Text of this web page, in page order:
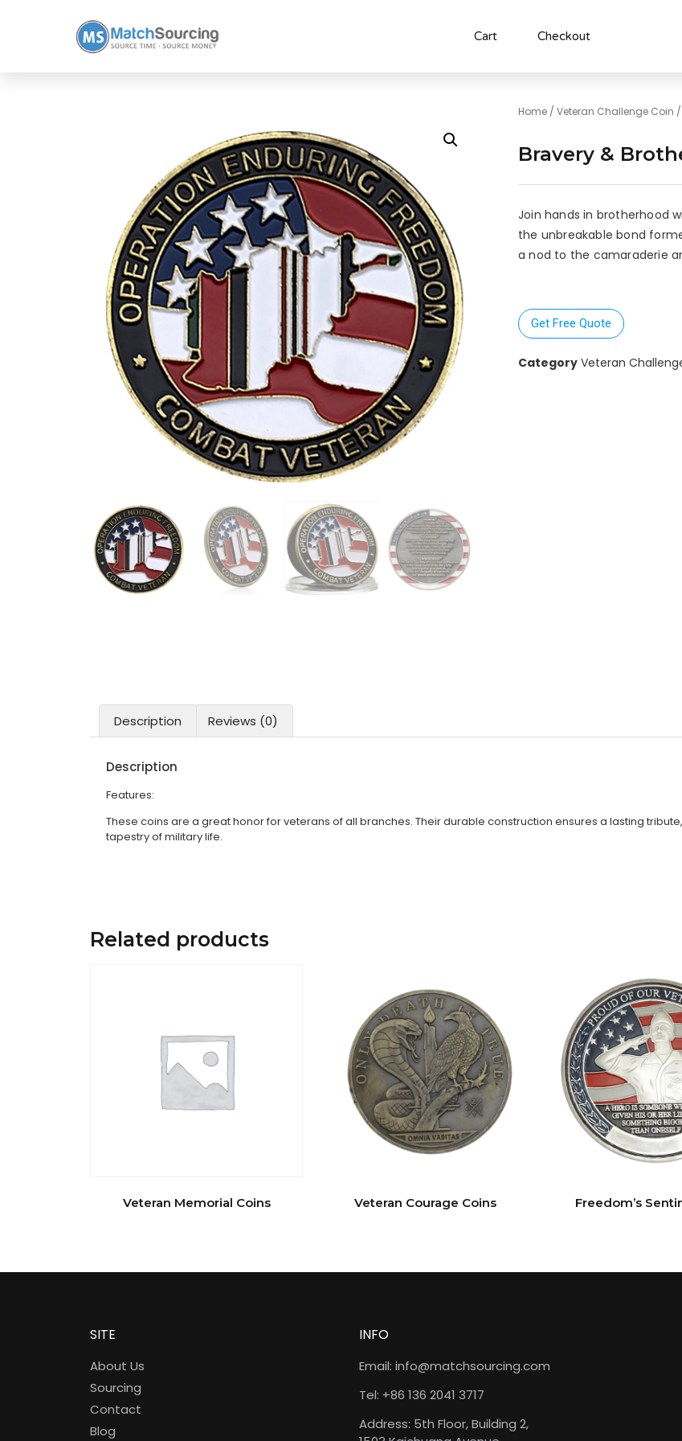
Cart Checkout
Home / Veteran Challenge Coin
Bravery &
Join hands in brotherhood
the unbreakable bond
a nod to the camaraderie
Get Free Quote
Category Veteran
Description Reviews (0)
Description
Features:
These coins are a great honor for veterans of all branches. Their durable construction ensures a lasting
tapestry of military life.
Related products
Veteran Memorial Coins Veteran Courage Coins Freedom’s
SITE
About Us
Sourcing
Contact
Blog
INFO
Email: info@matchsourcing.com
Tel: +86 136 2041 3717
Address: 5th Floor, Building 2,